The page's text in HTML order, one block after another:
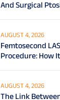
And Surgical
AUGUST 4, 2026
Femtosecond
Procedure: How
AUGUST 4, 2026
The Link